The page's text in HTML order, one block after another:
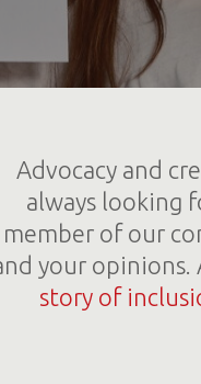
Advocacy and
always looking
member of our
your opinions.
story of